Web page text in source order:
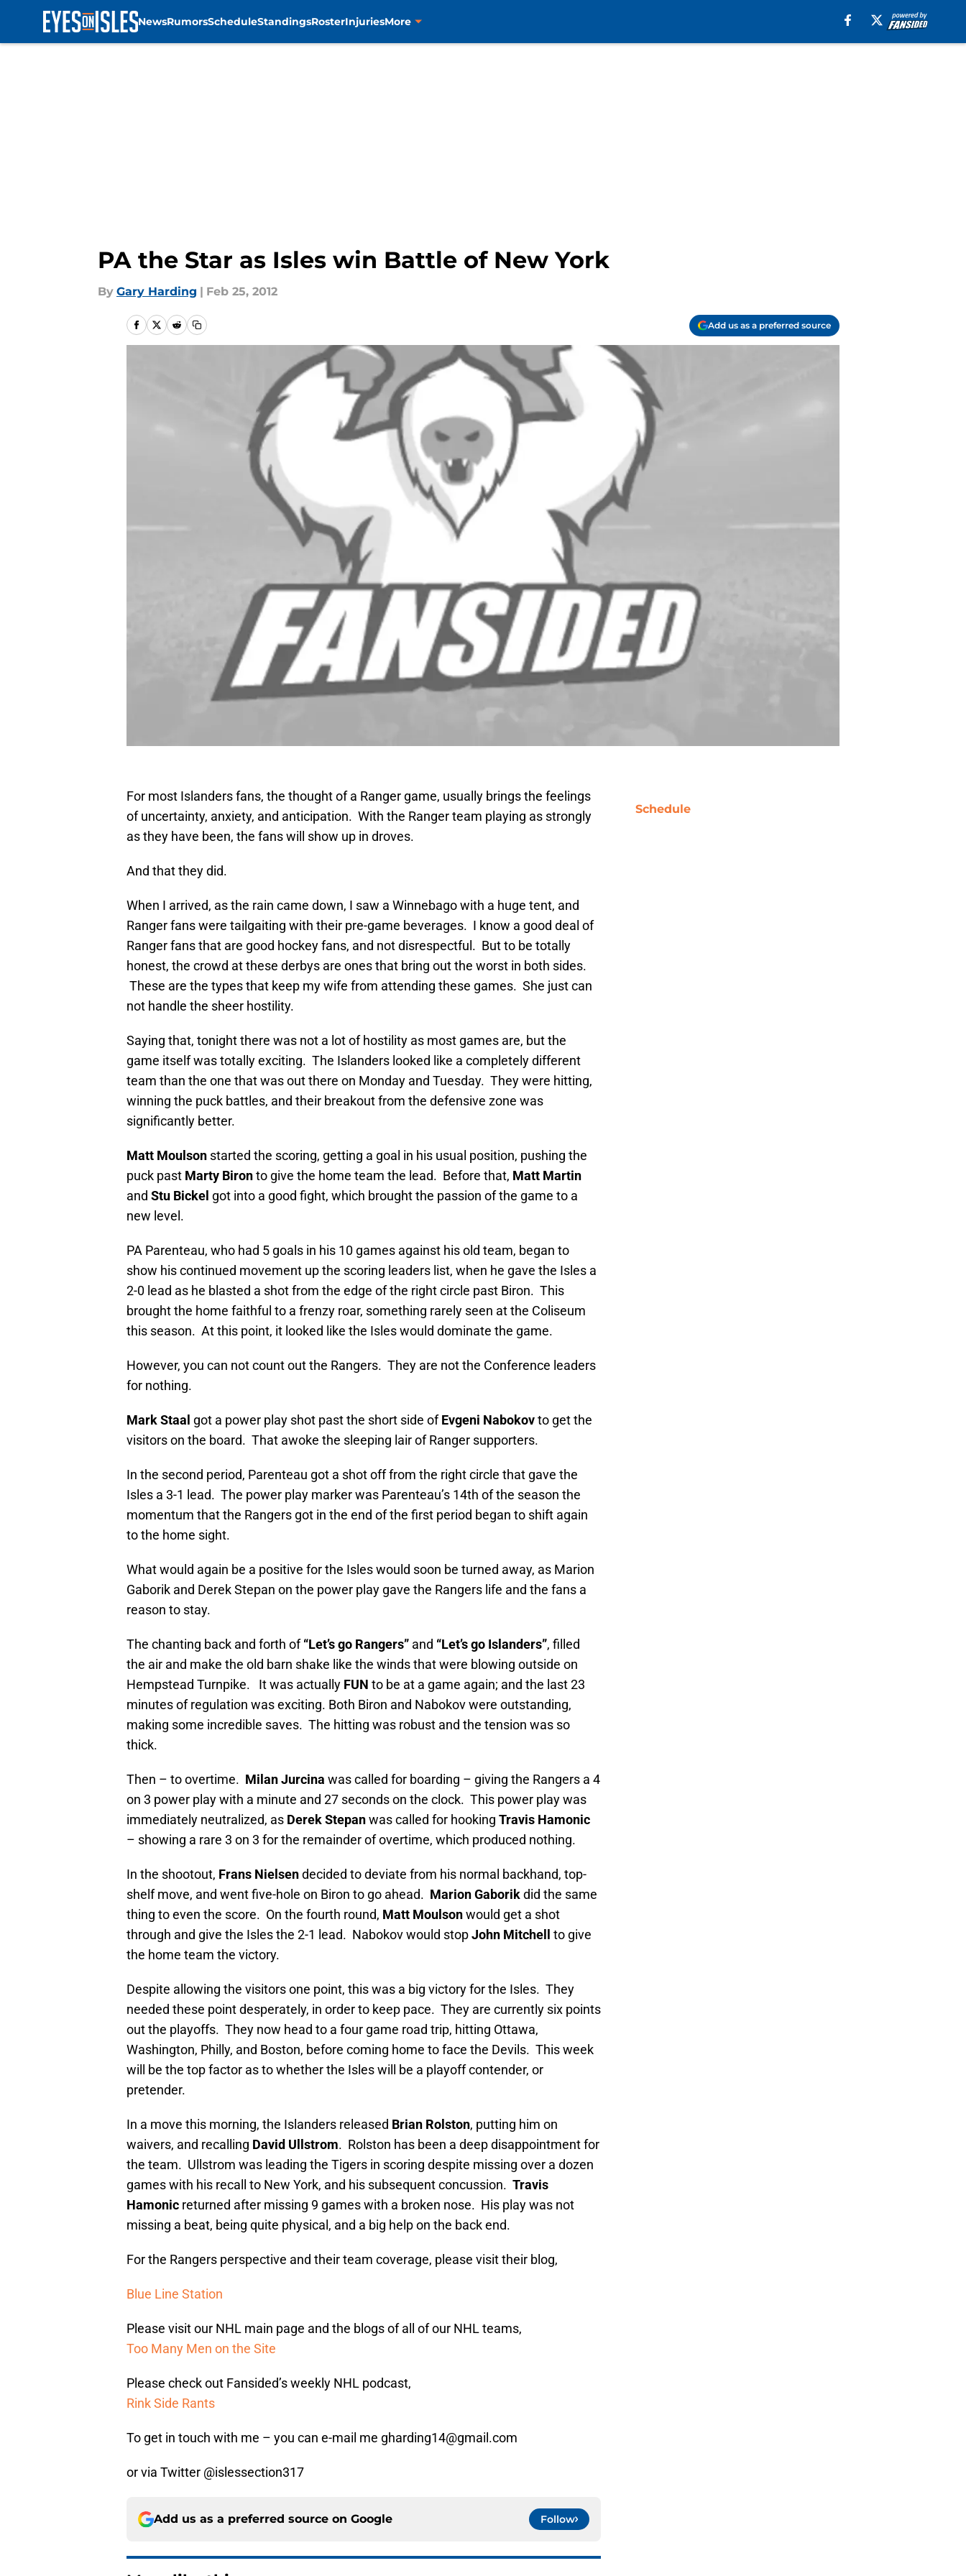
NewsRumorsScheduleStandingsRosterInjuriesMore
PA the Star as Isles win Battle of New York
By Gary Harding | Feb 25, 2012
Add us as a preferred source
For most Islanders fans, the thought of a Ranger game, usually brings the feelings
of uncertainty, anxiety, and anticipation. With the Ranger team playing as strongly
as they have been, the fans will show up in droves.
And that they did.
When I arrived, as the rain came down, I saw a Winnebago with a huge tent, and
Ranger fans were tailgaiting with their pre-game beverages. I know a good deal of
Ranger fans that are good hockey fans, and not disrespectful. But to be totally
honest, the crowd at these derbys are ones that bring out the worst in both sides.
These are the types that keep my wife from attending these games. She just can
not handle the sheer hostility.
Saying that, tonight there was not a lot of hostility as most games are, but the
game itself was totally exciting. The Islanders looked like a completely different
team than the one that was out there on Monday and Tuesday. They were hitting,
winning the puck battles, and their breakout from the defensive zone was
significantly better.
Matt Moulson started the scoring, getting a goal in his usual position, pushing the
puck past Marty Bironto give the home team the lead. Before that, Matt Martin
and Stu Bickel got into a good fight, which brought the passion of the game to a
new level.
PA Parenteau, who had 5 goals in his 10 games against his old team, began to
show his continued movement up the scoring leaders list, when he gave the Isles a
2-0 lead as he blasted a shot from the edge of the right circle past Biron. This
brought the home faithful to a frenzy roar, something rarely seen at the Coliseum
this season. At this point, it looked like the Isles would dominate the game.
However, you can not count out the Rangers. They are not the Conference leaders
for nothing.
Mark Staal got a power play shot past the short side ofEvgeni Nabokovto get the
visitors on the board. That awoke the sleeping lair of Ranger supporters.
In the second period, Parenteau got a shot off from the right circle that gave the
Isles a 3-1 lead. The power play marker was Parenteau’s 14th of the season the
momentum that the Rangers got in the end of the first period began to shift again
to the home sight.
What would again be a positive for the Isles would soon be turned away, as Marion
Gaborik and Derek Stepan on the power play gave the Rangers life and the fans a
reason to stay.
The chanting back and forth of“Let’s go Rangers” and “Let’s go Islanders”, filled
the air and make the old barn shake like the winds that were blowing outside on
Hempstead Turnpike. It was actually FUN to be at a game again; and the last 23
minutes of regulation was exciting. Both Biron and Nabokov were outstanding,
making some incredible saves. The hitting was robust and the tension was so
thick.
Then – to overtime. Milan Jurcina was called for boarding – giving the Rangers a 4
on 3 power play with a minute and 27 seconds on the clock. This power play was
immediately neutralized, as Derek Stepanwas called for hooking Travis Hamonic
– showing a rare 3 on 3 for the remainder of overtime, which produced nothing.
In the shootout, Frans Nielsendecided to deviate from his normal backhand, top-
shelf move, and went five-hole on Biron to go ahead. Marion Gaborikdid the same
thing to even the score. On the fourth round, Matt Moulsonwould get a shot
through and give the Isles the 2-1 lead. Nabokov would stopJohn Mitchell
to give
the home team the victory.
Despite allowing the visitors one point, this was a big victory for the Isles. They
needed these point desperately, in order to keep pace. They are currently six points
out the playoffs. They now head to a four game road trip, hitting Ottawa,
Washington, Philly, and Boston, before coming home to face the Devils. This week
will be the top factor as to whether the Isles will be a playoff contender, or
pretender.
In a move this morning, the Islanders released Brian Rolston, putting him on
waivers, and recalling David Ullstrom. Rolston has been a deep disappointment for
the team. Ullstrom was leading the Tigers in scoring despite missing over a dozen
games with his recall to New York, and his subsequent concussion. Travis
Hamonic returned after missing 9 games with a broken nose. His play was not
missing a beat, being quite physical, and a big help on the back end.
For the Rangers perspective and their team coverage, please visit their blog,
Blue Line Station
Please visit our NHL main page and the blogs of all of our NHL teams,
Too Many Men on the Site
Please check out Fansided’s weekly NHL podcast,
Rink Side Rants
To get in touch with me – you can e-mail me gharding14@gmail.com
or via Twitter @islessection317
Add us as a preferred source on Google Follow
Schedule